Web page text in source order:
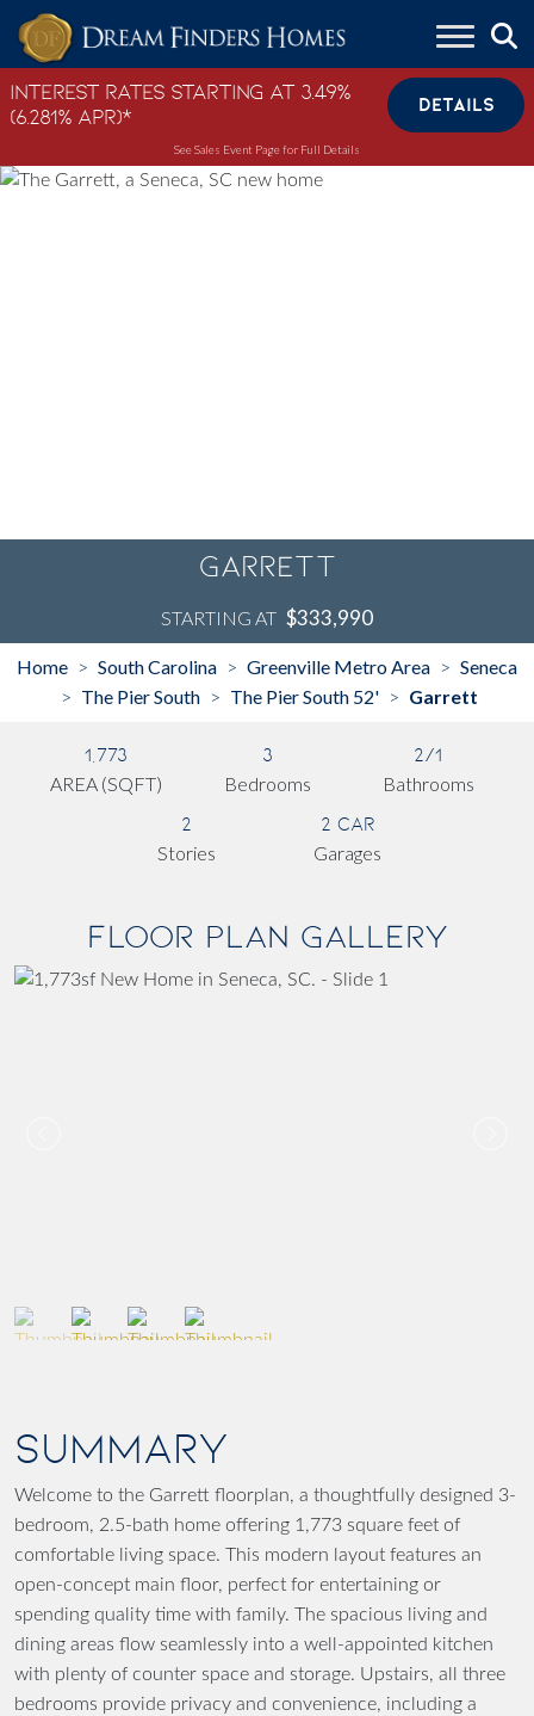
Skip to content
Interest Rates Starting at 3.49%
(6.281% APR)*
DETAILS
See Sales Event Page for Full Details
Garrett
STARTING AT $333,990
Home > South Carolina > Greenville Metro Area > Seneca
> The Pier South > The Pier South 52' > Garrett
1,773
AREA (SQFT)
3
Bedrooms
2/1
Bathrooms
2
Stories
2 Car
Garages
Floor Plan Gallery
SUMMARY
Welcome to the Garrett floorplan, a thoughtfully designed 3-
bedroom, 2.5-bath home offering 1,773 square feet of
comfortable living space. This modern layout features an
open-concept main floor, perfect for entertaining or
spending quality time with family. The spacious living and
dining areas flow seamlessly into a well-appointed kitchen
with plenty of counter space and storage. Upstairs, all three
bedrooms provide privacy and convenience, including a